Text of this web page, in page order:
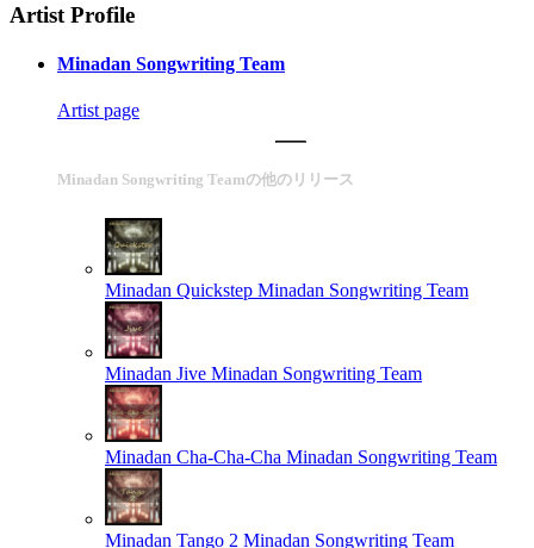
Artist Profile
Minadan Songwriting Team
Artist page
Minadan Songwriting Teamの他のリリース
Minadan Quickstep Minadan Songwriting Team
Minadan Jive Minadan Songwriting Team
Minadan Cha-Cha-Cha Minadan Songwriting Team
Minadan Tango 2 Minadan Songwriting Team